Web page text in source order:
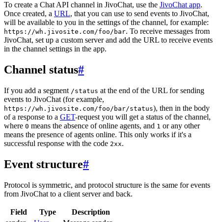
To create a Chat API channel in JivoChat, use the JivoChat app.
Once created, a URL, that you can use to send events to JivoChat,
will be available to you in the settings of the channel, for example:
https://wh.jivosite.com/foo/bar. To receive messages from
JivoChat, set up a custom server and add the URL to receive events
in the channel settings in the app.
Channel status#
If you add a segment /status at the end of the URL for sending
events to JivoChat (for example,
https://wh.jivosite.com/foo/bar/status), then in the body
of a response to a GET-request you will get a status of the channel,
where 0 means the absence of online agents, and 1 or any other
means the presence of agents online. This only works if it's a
successful response with the code 2xx.
Event structure#
Protocol is symmetric, and protocol structure is the same for events
from JivoChat to a client server and back.
Field Type
Description